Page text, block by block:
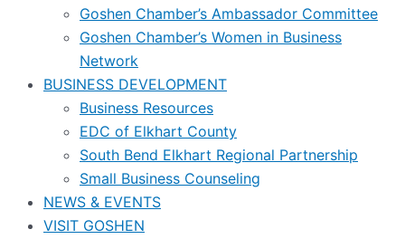
Goshen Chamber’s Ambassador Committee
Goshen Chamber’s Women in Business
Network
BUSINESS DEVELOPMENT
Business Resources
EDC of Elkhart County
South Bend Elkhart Regional Partnership
Small Business Counseling
NEWS & EVENTS
VISIT GOSHEN